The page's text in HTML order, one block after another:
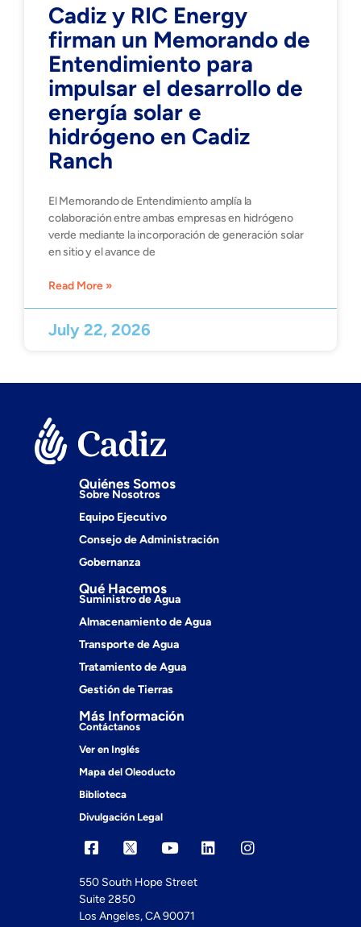
Cadiz y RIC Energy
firman un Memorando de
Entendimiento para
impulsar el desarrollo de
energía solar e
hidrógeno en Cadiz
Ranch
El Memorando de Entendimiento amplía la
colaboración entre ambas empresas en hidrógeno
verde mediante la incorporación de generación solar
en sitio y el avance de
Read More »
July 22, 2026
Quiénes Somos
Sobre Nosotros
Equipo Ejecutivo
Consejo de Administración
Gobernanza
Qué Hacemos
Suministro de Agua
Almacenamiento de Agua
Transporte de Agua
Tratamiento de Agua
Gestión de Tierras
Más Información
Contáctanos
Ver en Inglés
Mapa del Oleoducto
Biblioteca
Divulgación Legal
550 South Hope Street
Suite 2850
Los Angeles, CA 90071